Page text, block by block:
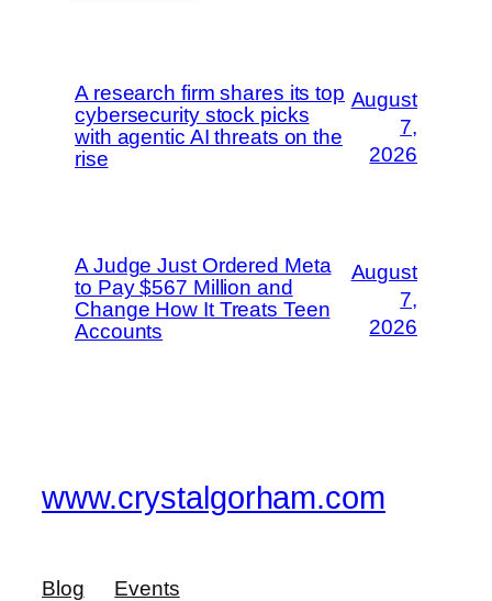
A research firm shares its top
cybersecurity stock picks
with agentic AI threats on the
rise
August
7,
2026
A Judge Just Ordered Meta
to Pay $567 Million and
Change How It Treats Teen
Accounts
August
7,
2026
www.crystalgorham.com
Blog Events